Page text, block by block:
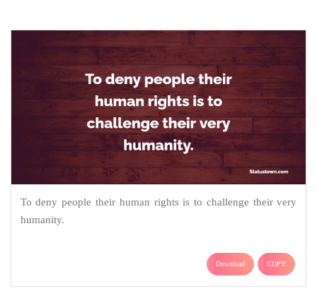
To deny people their human rights is to challenge their very
humanity.
Download COPY